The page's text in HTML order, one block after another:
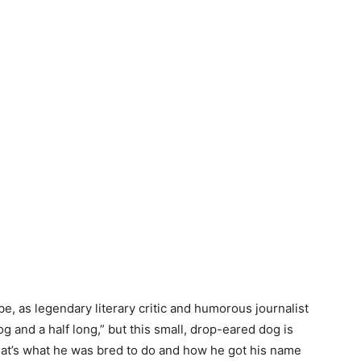
as legendary literary critic and humorous journalist
and a half long,” but this small, drop-eared dog is
what he was bred to do and how he got his name